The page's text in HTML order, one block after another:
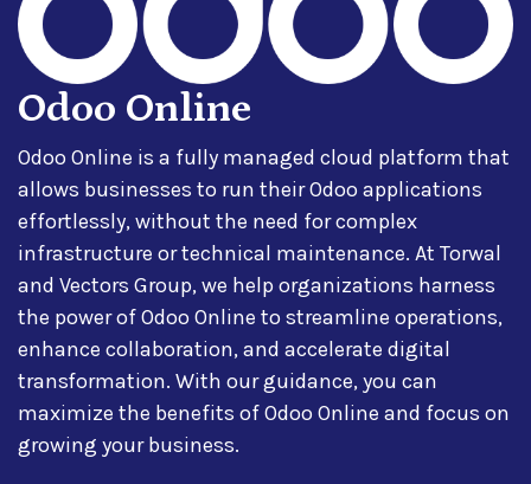
Odoo Online
Odoo Online is a fully managed cloud platform that
allows businesses to run their Odoo applications
effortlessly, without the need for complex
infrastructure or technical maintenance. At Torwal
and Vectors Group, we help organizations harness
the power of Odoo Online to streamline operations,
enhance collaboration, and accelerate digital
transformation. With our guidance, you can
maximize the benefits of Odoo Online and focus on
growing your business.